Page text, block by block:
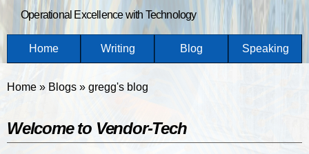
Operational Excellence with Technology
Home Writing Blog Speaking
You are here
Home » Blogs » gregg's blog
Welcome to Vendor-Tech